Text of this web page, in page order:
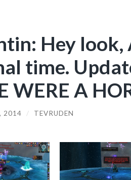
Hey look,
time.
WERE A
2014 / TEVRUDEN